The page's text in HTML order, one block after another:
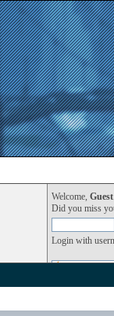
Welcome, Guest
Did you miss
Login with